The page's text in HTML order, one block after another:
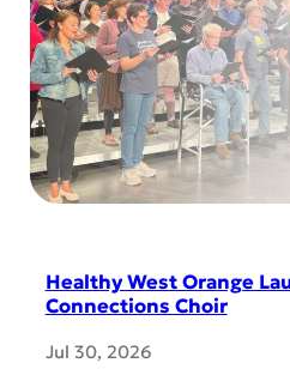
Healthy West Orange
Connections Choir
Jul 30, 2026